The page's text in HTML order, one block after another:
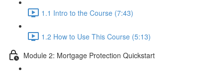
1.1 Intro to the Course (7:43)
1.2 How to Use This Course (5:13)
Module 2: Mortgage Protection Quickstart